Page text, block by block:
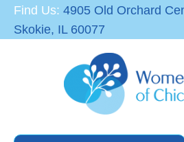
Find Us: 4905 Old Orchard
Skokie, IL 60077